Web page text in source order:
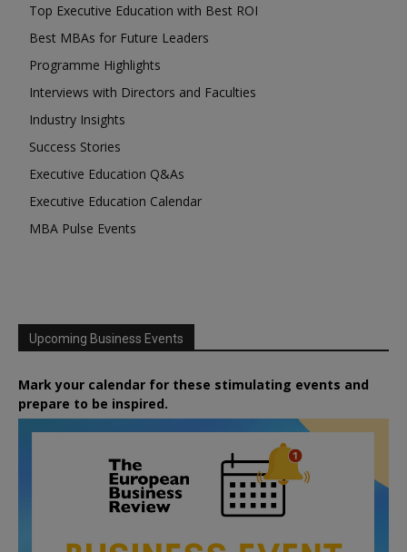
Top Executive Education with Best ROI
Best MBAs for Future Leaders
Programme Highlights
Interviews with Directors and Faculties
Industry Insights
Success Stories
Executive Education Q&As
Executive Education Calendar
MBA Pulse Events
Upcoming Business Events
Mark your calendar for these stimulating events and
prepare to be inspired.